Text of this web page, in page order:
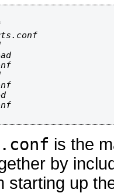
is the
by
starting up